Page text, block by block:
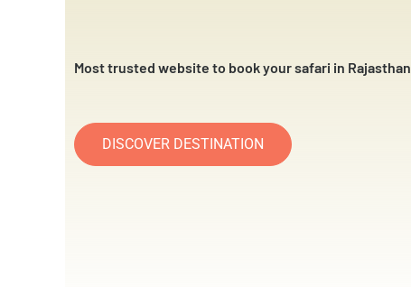
Most trusted website to book your safari in Rajasthan
DISCOVER DESTINATION